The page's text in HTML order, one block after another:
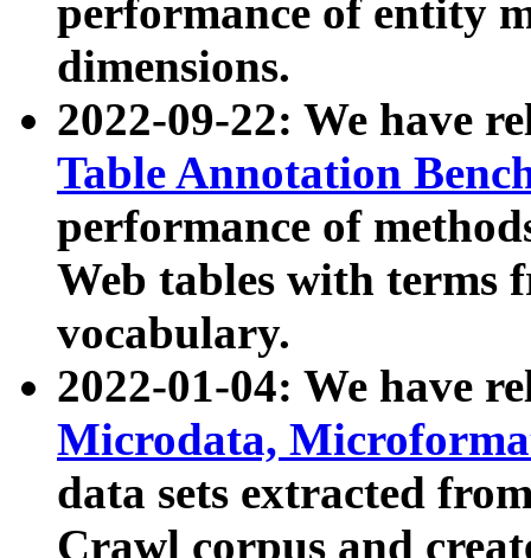
performance of entity
dimensions.
2022-09-22: We have
Table Annotation
performance of
Web tables with terms
vocabulary.
2022-01-04: We have
Microdata,
data sets extracted
Crawl corpus and